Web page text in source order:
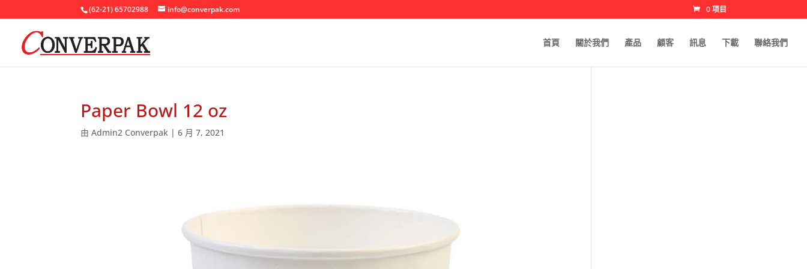
(62-21) 65702988 info@converpak.com 0 项目
首頁 關於我們 產品 顧客 訊息 下載 聯絡我們
Paper Bowl 12 oz
由Admin2 Converpak |6 月 7, 2021